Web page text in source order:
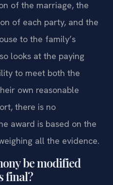
of the marriage, the
of each party, and the
to the family’s
looks at the paying
to meet both the
own reasonable
there is no
award is based on the
all the evidence.
be modified
final?